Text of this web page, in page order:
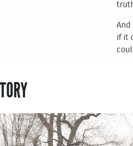
And
if it